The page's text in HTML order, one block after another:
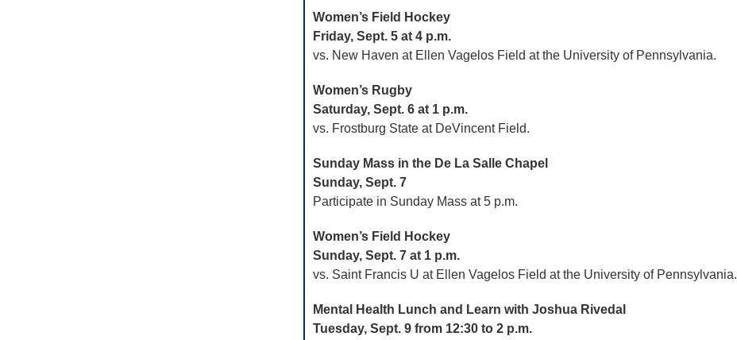
Women’s Field Hockey
Friday, Sept. 5 at 4 p.m.
vs. New Haven at Ellen Vagelos Field at the University of Pennsylvania.
Women’s Rugby
Saturday, Sept. 6 at 1 p.m.
vs. Frostburg State at DeVincent Field.
Sunday Mass in the De La Salle Chapel
Sunday, Sept. 7
Participate in Sunday Mass at 5 p.m.
Women’s Field Hockey
Sunday, Sept. 7 at 1 p.m.
vs. Saint Francis U at Ellen Vagelos Field at the University of Pennsylvania.
Mental Health Lunch and Learn with Joshua Rivedal
Tuesday, Sept. 9 from 12:30 to 2 p.m.